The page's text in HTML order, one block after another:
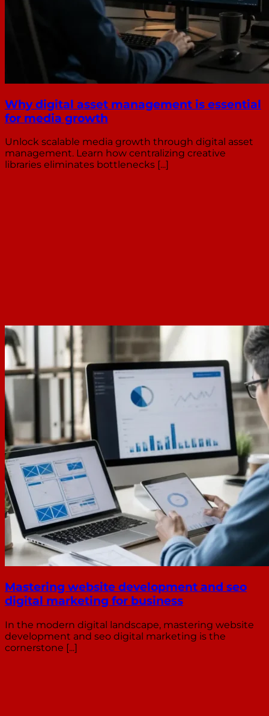
Why digital asset management is essential
for media growth
Unlock scalable media growth through digital asset
management. Learn how centralizing creative
libraries eliminates bottlenecks [...]
Mastering website development and seo
digital marketing for business
In the modern digital landscape, mastering website
development and seo digital marketing is the
cornerstone [...]